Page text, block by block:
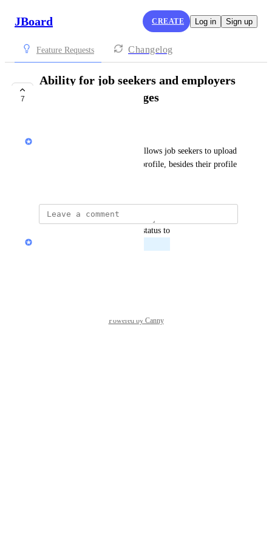
JBoard CREATE Log in Sign up
Feature Requests Changelog
7
Ability for job seekers and employers
to add multiple images
Bedros Osmanian
A media input field type that allows job seekers to upload
more than one image to their profile, besides their profile
Marty Aghajanyan
updated the status to
Powered by Canny